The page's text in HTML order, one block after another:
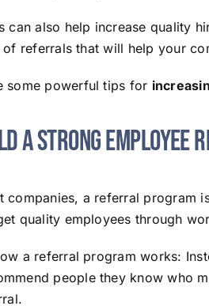
can also help increase quality
referrals that will help your
some powerful tips for
a Strong
companies, a referral program
quality employees through
a referral program works:
people they know who